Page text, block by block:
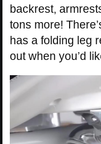
backrest,
tons more!
has a folding leg
out when you’d